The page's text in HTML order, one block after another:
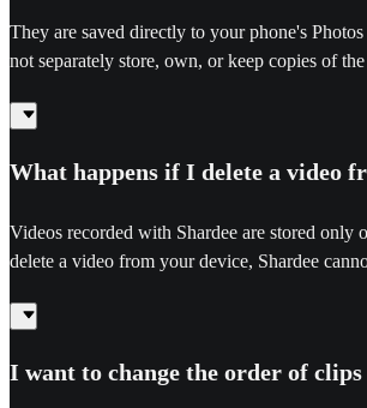
They are saved directly to your phone's Photos
not separately store, own, or keep copies of
What happens if I delete a video
Videos recorded with Shardee are stored only
delete a video from your device, Shardee
I want to change the order of